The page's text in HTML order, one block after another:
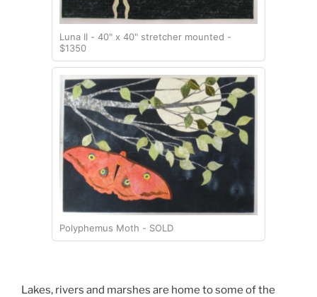
Luna II - 40" x 40" stretcher mounted -
$1350
Polyphemus Moth - SOLD
Lakes, rivers and marshes are home to some of the